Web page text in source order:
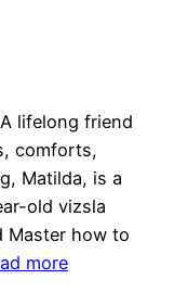
lifelong friend
comforts,
Matilda, is a
old vizsla
Master how to
more